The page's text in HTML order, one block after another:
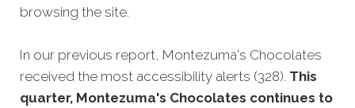
browsing the site.
In our previous report, Montezuma's Chocolates
received the most accessibility alerts (328). This
quarter, Montezuma's Chocolates continues to